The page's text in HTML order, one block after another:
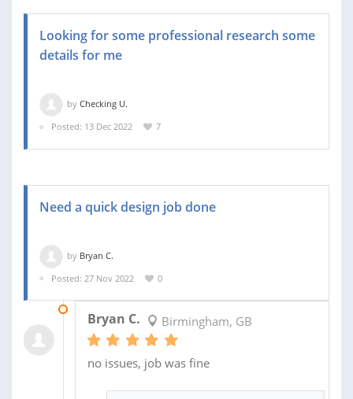
Looking for some professional research some
details for me
by Checking U.
Posted: 13 Dec 2022
7
Need a quick design job done
by Bryan C.
Posted: 27 Nov 2022
0
Bryan C. Birmingham, GB
no issues, job was fine